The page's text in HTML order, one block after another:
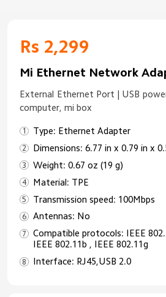
Rs 2,299
Mi Ethernet Network
External Ethernet Port | USB
computer, mi box
Type: Ethernet Adapter
Dimensions: 6.77 in x 0.79 in x
Weight: 0.67 oz (19 g)
Material: TPE
Transmission speed: 100Mbps
Antennas: No
Compatible protocols: IEEE
IEEE 802.11b , IEEE 802.11g
Interface: RJ45,USB 2.0